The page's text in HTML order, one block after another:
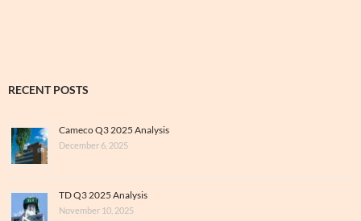
RECENT POSTS
Cameco Q3 2025 Analysis
December 6, 2025
TD Q3 2025 Analysis
November 10, 2025